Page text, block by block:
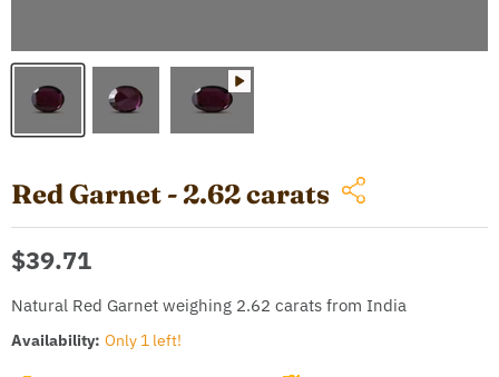
Red Garnet - 2.62 carats
Current price
$39.71
Natural Red Garnet weighing 2.62 carats from India
Availability: Only 1 left!